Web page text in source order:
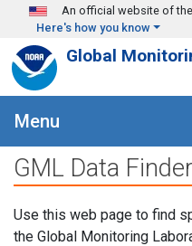
Skip to main content
An official website of
Here's how you know
Global
Menu
GML Data Finder
Use this web page to find
the Global Monitoring